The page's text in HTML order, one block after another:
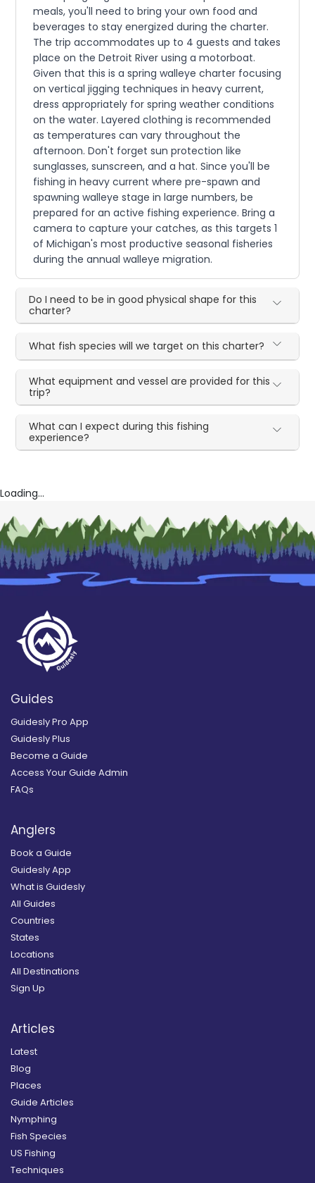
meals, you'll need to bring your own food and
beverages to stay energized during the charter.
The trip accommodates up to 4 guests and takes
place on the Detroit River using a motorboat.
Given that this is a spring walleye charter focusing
on vertical jigging techniques in heavy current,
dress appropriately for spring weather conditions
on the water. Layered clothing is recommended
as temperatures can vary throughout the
afternoon. Don't forget sun protection like
sunglasses, sunscreen, and a hat. Since you'll be
fishing in heavy current where pre-spawn and
spawning walleye stage in large numbers, be
prepared for an active fishing experience. Bring a
camera to capture your catches, as this targets 1
of Michigan's most productive seasonal fisheries
during the annual walleye migration.
Do I need to be in good physical shape for this
charter?
What fish species will we target on this charter?
What equipment and vessel are provided for this
trip?
What can I expect during this fishing
experience?
Loading...
Guides
Guidesly Pro App
Guidesly Plus
Become a Guide
Access Your Guide Admin
FAQs
Anglers
Book a Guide
Guidesly App
What is Guidesly
All Guides
Countries
States
Locations
All Destinations
Sign Up
Articles
Latest
Blog
Places
Guide Articles
Nymphing
Fish Species
US Fishing
Techniques